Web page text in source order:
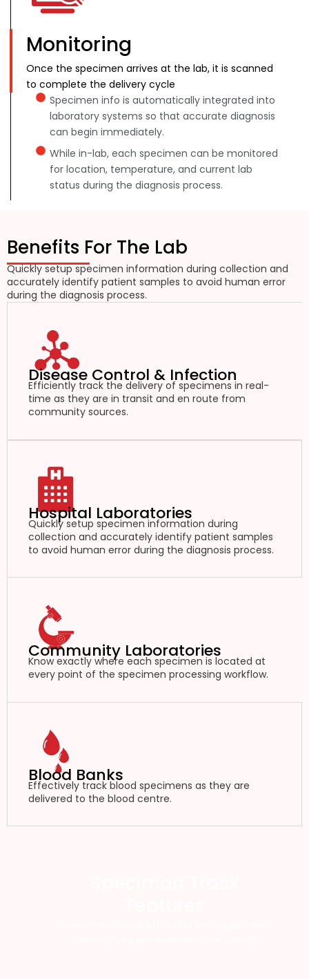
Monitoring
Once the specimen arrives at the lab, it is scanned
to complete the delivery cycle
Specimen info is automatically integrated into
laboratory systems so that accurate diagnosis
can begin immediately.
While in-lab, each specimen can be monitored
for location, temperature, and current lab
status during the diagnosis process.
Benefits For The Lab
Quickly setup specimen information during collection and
accurately identify patient samples to avoid human error
during the diagnosis process.
Disease Control & Infection
Efficiently track the delivery of specimens in real-
time as they are in transit and en route from
community sources.
Hospital Laboratories
Quickly setup specimen information during
collection and accurately identify patient samples
to avoid human error during the diagnosis process.
Community Laboratories
Know exactly where each specimen is located at
every point of the specimen processing workflow.
Blood Banks
Effectively track blood specimens as they are
delivered to the blood centre.